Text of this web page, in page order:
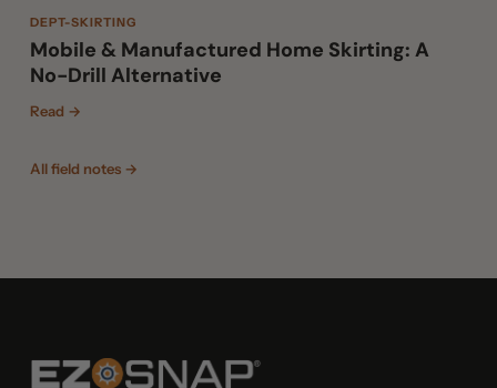
DEPT-SKIRTING
Mobile & Manufactured Home Skirting: A
No-Drill Alternative
Read →
All field notes →